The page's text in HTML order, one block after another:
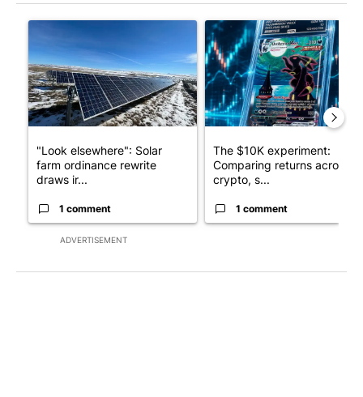
ADVERTISEMENT
A trending article titled ""Look elsewhere": Solar farm
"Look elsewhere": Solar
farm ordinance rewrite
draws ir...
1 comment
A trending article titled
The $10K experiment:
Comparing returns across
crypto, s...
1 comment